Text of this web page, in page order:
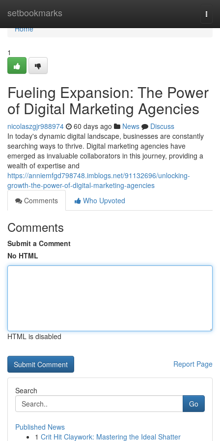
setbookmarks
Home
Home
1
Fueling Expansion: The Power
of Digital Marketing Agencies
nicolaszgjr988974 60 days ago News
Discuss
In today's dynamic digital landscape, businesses are constantly
searching ways to thrive. Digital marketing agencies have
emerged as invaluable collaborators in this journey, providing a
wealth of expertise and
https://anniemfgd798748.imblogs.net/91132696/unlocking-
growth-the-power-of-digital-marketing-agencies
Comments
Who Upvoted
Comments
Submit a Comment
No HTML
HTML is disabled
Report Page
Search
Go
Published News
1 Crit Hit Claywork: Mastering the Ideal Shatter